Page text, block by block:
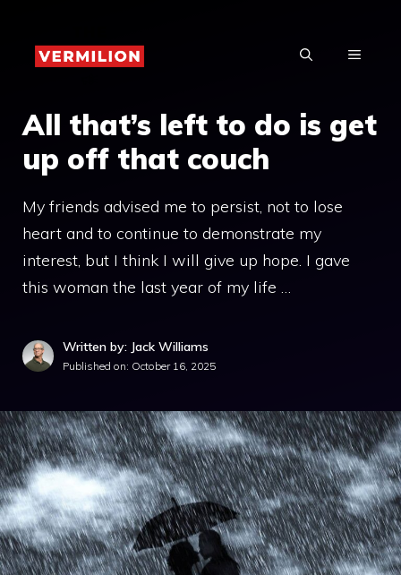
content
MENU
All that’s left to do is get
up off that couch
My friends advised me to persist, not to lose
heart and to continue to demonstrate my
interest, but I think I will give up hope. I gave
this woman the last year of my life …
Written by: Jack Williams
Published on: October 16, 2025